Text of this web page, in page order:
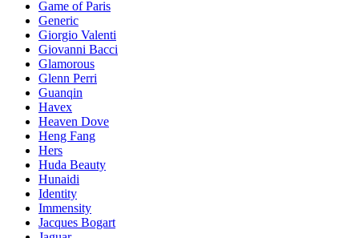
Game of Paris
Generic
Giorgio Valenti
Giovanni Bacci
Glamorous
Glenn Perri
Guanqin
Havex
Heaven Dove
Heng Fang
Hers
Huda Beauty
Hunaidi
Identity
Immensity
Jacques Bogart